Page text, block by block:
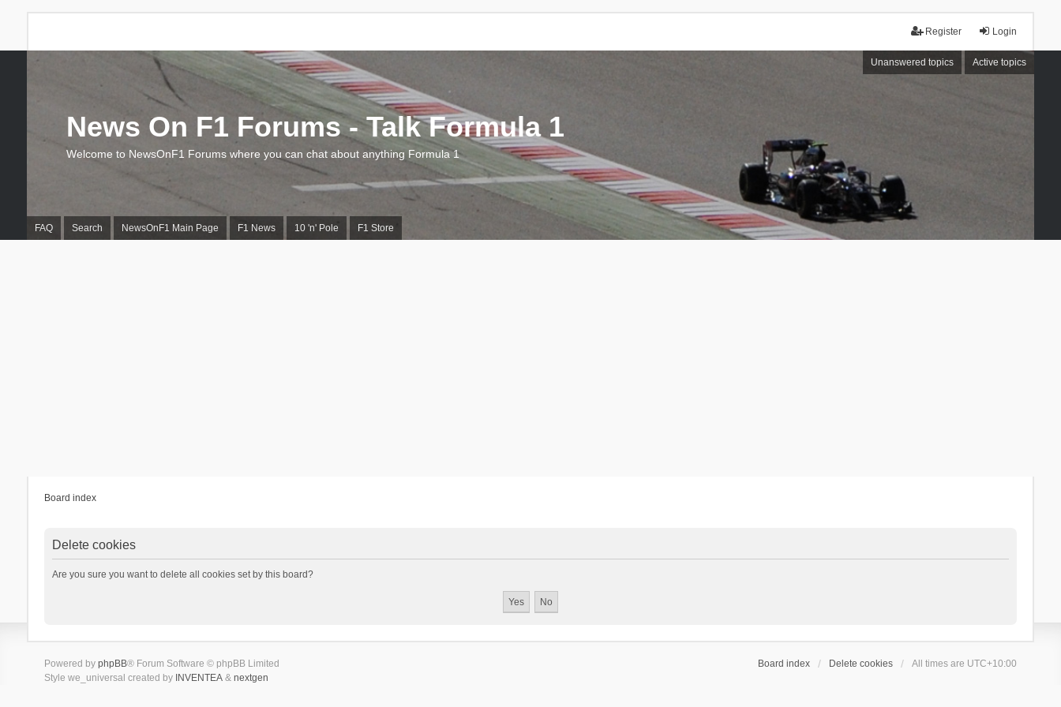
Login
Register
Unanswered topics Active topics
FAQ Search NewsOnF1 Main Page F1 News 10 'n' Pole F1 Store
News On F1 Forums - Talk Formula 1
Welcome to NewsOnF1 Forums where you can chat about anything Formula 1
Board index
Delete cookies
Are you sure you want to delete all cookies set by this board?
Board index Delete cookies All times are UTC+10:00
Powered by phpBB® Forum Software © phpBB Limited
Style we_universal created by INVENTEA& nextgen